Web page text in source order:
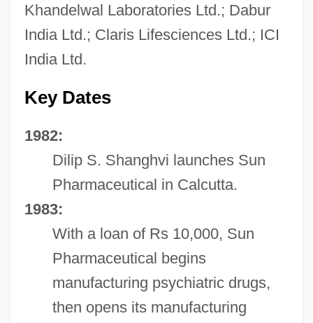
Khandelwal Laboratories Ltd.; Dabur
India Ltd.; Claris Lifesciences Ltd.; ICI
India Ltd.
Key Dates
1982:
Dilip S. Shanghvi launches Sun
Pharmaceutical in Calcutta.
1983:
With a loan of Rs 10,000, Sun
Pharmaceutical begins
manufacturing psychiatric drugs,
then opens its manufacturing